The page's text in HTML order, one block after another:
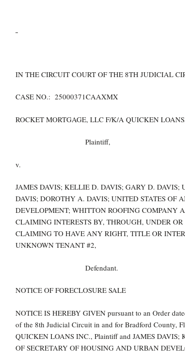
IN THE CIRCUIT COURT OF THE 8TH JUDICIAL
CASE NO.: 25000371CAAXMX
ROCKET MORTGAGE, LLC F/K/A QUICKEN
Plaintiff,
v.
JAMES DAVIS; KELLIE D. DAVIS; GARY D. DAVIS;
DAVIS; DOROTHY A. DAVIS; UNITED STATES OF
DEVELOPMENT; WHITTON ROOFING COMPANY
CLAIMING INTERESTS BY, THROUGH, UNDER
CLAIMING TO HAVE ANY RIGHT, TITLE OR
UNKNOWN TENANT #2,
Defendant.
NOTICE OF FORECLOSURE SALE
NOTICE IS HEREBY GIVEN pursuant to an Order
of the 8th Judicial Circuit in and for Bradford County,
QUICKEN LOANS INC., Plaintiff and JAMES
OF SECRETARY OF HOUSING AND URBAN